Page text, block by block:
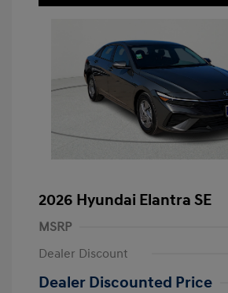
2026 Hyundai Elantra SE
MSRP
Dealer Discount
Dealer Discounted Price